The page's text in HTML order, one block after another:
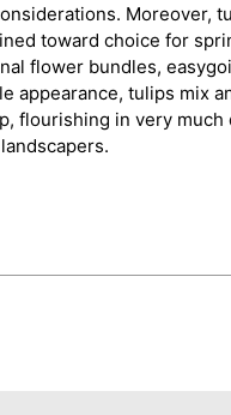
Moreover,
toward choice for
flower bundles,
appearance, tulips mix
flourishing in very